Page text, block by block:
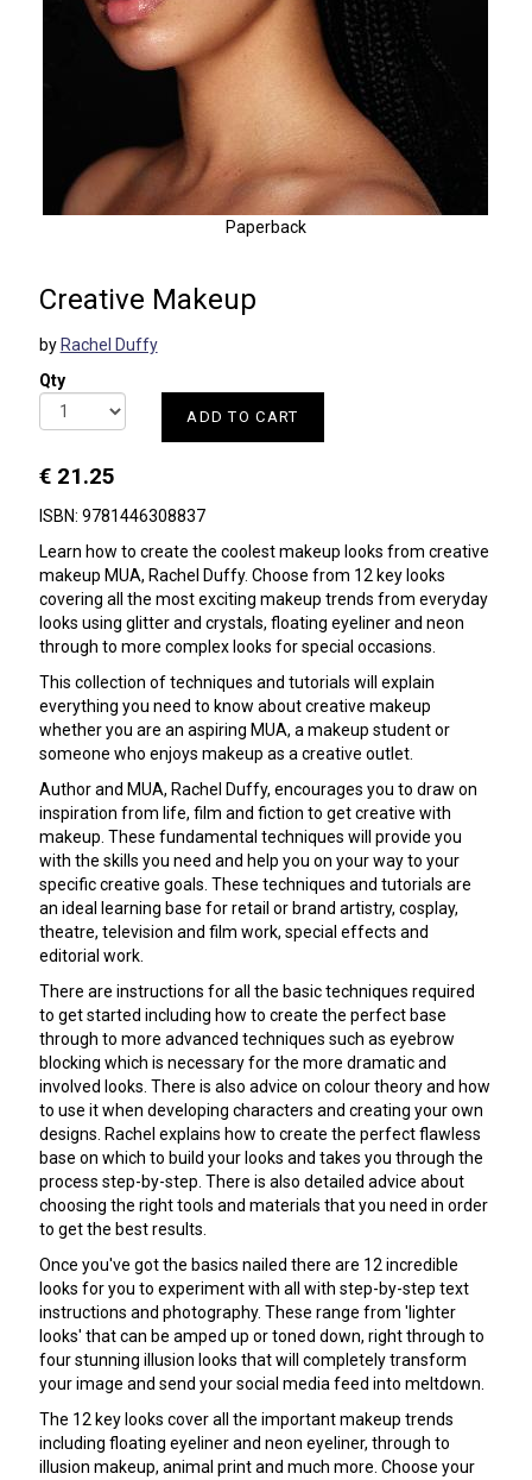
Creative Makeup
by Rachel Duffy
Qty
ADD TO CART
€ 21.25
ISBN: 9781446308837
Learn how to create the coolest makeup looks from creative
makeup MUA, Rachel Duffy. Choose from 12 key looks
covering all the most exciting makeup trends from everyday
looks using glitter and crystals, floating eyeliner and neon
through to more complex looks for special occasions.
This collection of techniques and tutorials will explain
everything you need to know about creative makeup
whether you are an aspiring MUA, a makeup student or
someone who enjoys makeup as a creative outlet.
Author and MUA, Rachel Duffy, encourages you to draw on
inspiration from life, film and fiction to get creative with
makeup. These fundamental techniques will provide you
with the skills you need and help you on your way to your
specific creative goals. These techniques and tutorials are
an ideal learning base for retail or brand artistry, cosplay,
theatre, television and film work, special effects and
editorial work.
There are instructions for all the basic techniques required
to get started including how to create the perfect base
through to more advanced techniques such as eyebrow
blocking which is necessary for the more dramatic and
involved looks. There is also advice on colour theory and how
to use it when developing characters and creating your own
designs. Rachel explains how to create the perfect flawless
base on which to build your looks and takes you through the
process step-by-step. There is also detailed advice about
choosing the right tools and materials that you need in order
to get the best results.
Once you've got the basics nailed there are 12 incredible
looks for you to experiment with all with step-by-step text
instructions and photography. These range from 'lighter
looks' that can be amped up or toned down, right through to
four stunning illusion looks that will completely transform
your image and send your social media feed into meltdown.
The 12 key looks cover all the important makeup trends
including floating eyeliner and neon eyeliner, through to
illusion makeup, animal print and much more. Choose your
Paperback